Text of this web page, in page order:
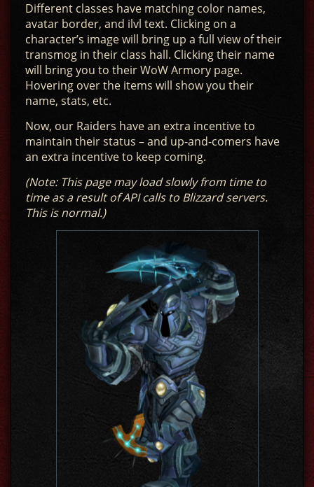
Different classes have matching color names,
avatar border, and ilvl text. Clicking on a
character’s image will bring up a full view of their
transmog in their class hall. Clicking their name
will bring you to their WoW Armory page.
Hovering over the items will show you their
name, stats, etc.
Now, our Raiders have an extra incentive to
maintain their status – and up-and-comers have
an extra incentive to keep coming.
(Note: This page may load slowly from time to
time as a result of API calls to Blizzard servers.
This is normal.)